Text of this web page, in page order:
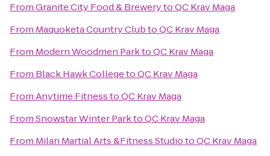
FromGranite City Food & BrewerytoQC Krav Maga
From Maquoketa Country ClubtoQC Krav Maga
From Modern Woodmen ParktoQC Krav Maga
From Black Hawk CollegetoQC Krav Maga
FromAnytime FitnesstoQC Krav Maga
FromSnowstar Winter ParktoQC Krav Maga
From Milan Martial Arts &Fitness StudiotoQC Krav Maga